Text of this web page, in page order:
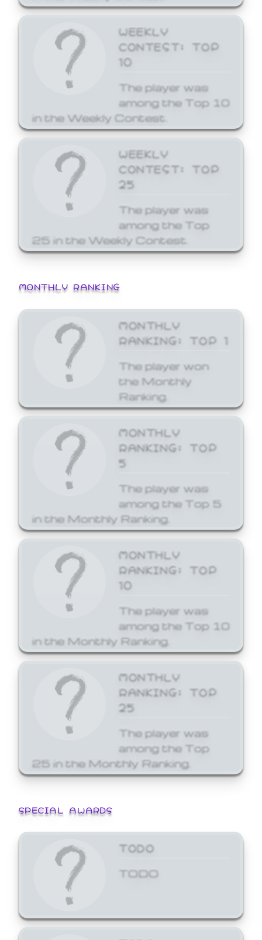
WEEKLY
CONTEST: TOP
10
The player was
among the Top 10
in the Weekly Contest.
WEEKLY
CONTEST: TOP
25
The player was
among the Top
25 in the Weekly Contest.
MONTHLY RANKING
MONTHLY
RANKING: TOP 1
The player won
the Monthly
Ranking.
MONTHLY
RANKING: TOP
5
The player was
among the Top 5
in the Monthly Ranking.
MONTHLY
RANKING: TOP
10
The player was
among the Top 10
in the Monthly Ranking.
MONTHLY
RANKING: TOP
25
The player was
among the Top
25 in the Monthly Ranking.
SPECIAL AWARDS
TODO
TODO